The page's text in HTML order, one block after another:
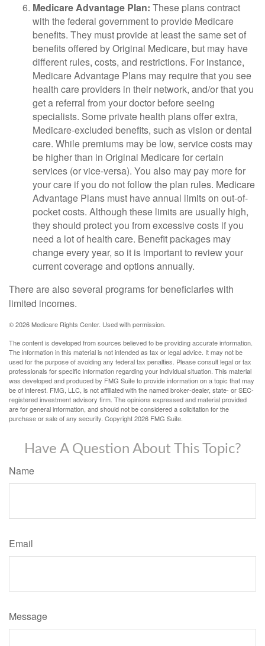
Medicare Advantage Plan: These plans contract
with the federal government to provide Medicare
benefits. They must provide at least the same set of
benefits offered by Original Medicare, but may have
different rules, costs, and restrictions. For instance,
Medicare Advantage Plans may require that you see
health care providers in their network, and/or that you
get a referral from your doctor before seeing
specialists. Some private health plans offer extra,
Medicare-excluded benefits, such as vision or dental
care. While premiums may be low, service costs may
be higher than in Original Medicare for certain
services (or vice-versa). You also may pay more for
your care if you do not follow the plan rules. Medicare
Advantage Plans must have annual limits on out-of-
pocket costs. Although these limits are usually high,
they should protect you from excessive costs if you
need a lot of health care. Benefit packages may
change every year, so it is important to review your
current coverage and options annually.
There are also several programs for beneficiaries with
limited incomes.
©2026 Medicare Rights Center. Used with permission.
The content is developed from sources believed to be providing accurate information.
The information in this material is not intended as tax or legal advice. It may not be
used for the purpose of avoiding any federal tax penalties. Please consult legal or tax
professionals for specific information regarding your individual situation. This material
was developed and produced by FMG Suite to provide information on a topic that may
be of interest. FMG, LLC, is not affiliated with the named broker-dealer, state- or SEC-
registered investment advisory firm. The opinions expressed and material provided
are for general information, and should not be considered a solicitation for the
purchase or sale of any security. Copyright2026 FMG Suite.
Have A Question About This Topic?
Name
Email
Message